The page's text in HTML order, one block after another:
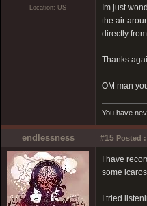
Location: US
Im just
the air
directly
Thanks
OM man
You have
endlessness #15 Posted :
I have
some
I tried